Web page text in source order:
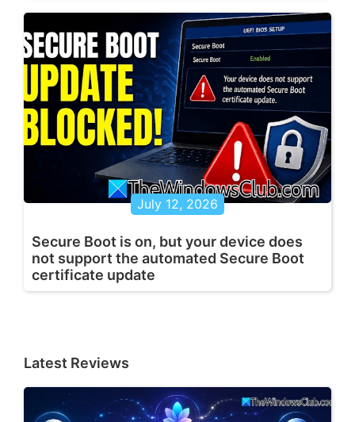
July 12, 2026
Secure Boot is on, but your device does
not support the automated Secure Boot
certificate update
Latest Reviews